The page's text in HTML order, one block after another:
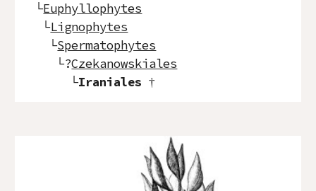
└Euphyllophytes
└Lignophytes
└Spermatophytes
└?Czekanowskiales
└Iraniales†